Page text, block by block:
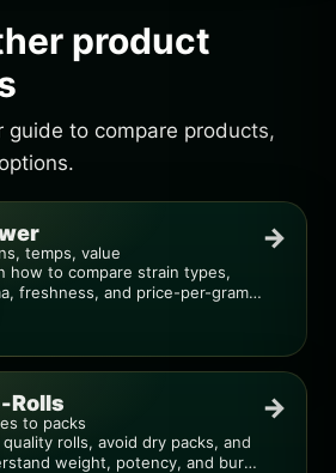
product
guide to compare products,
temps, value
how to compare strain types,
freshness, and price-per-gram
→
Rolls
to packs
quality rolls, avoid dry packs, and
weight, potency, and burn
→